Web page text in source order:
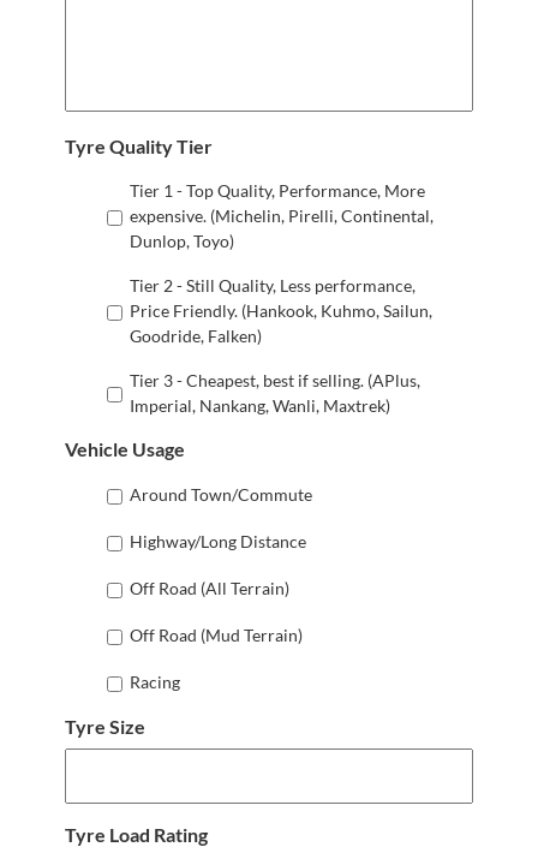
Tyre Quality Tier
Tier 1 - Top Quality, Performance, More
expensive. (Michelin, Pirelli, Continental,
Dunlop, Toyo)
Tier 2 - Still Quality, Less performance,
Price Friendly. (Hankook, Kuhmo, Sailun,
Goodride, Falken)
Tier 3 - Cheapest, best if selling. (APlus,
Imperial, Nankang, Wanli, Maxtrek)
Vehicle Usage
Around Town/Commute
Highway/Long Distance
Off Road (All Terrain)
Off Road (Mud Terrain)
Racing
Tyre Size
Tyre Load Rating